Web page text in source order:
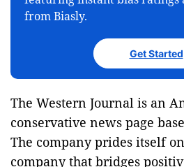
from Biasly.
Get Started
The Western Journal is an
conservative news page
The company prides itself
company that bridges